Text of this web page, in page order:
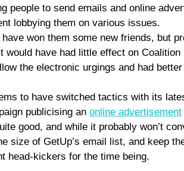
people to send emails and online
lobbying them on various issues.
won them some new friends, but
would have had little effect on Coalition
the electronic urgings and had
to have switched tactics with its
publicising an online advertisement
good, and while it probably won’t
size of GetUp’s email list, and keep
head-kickers for the time being.